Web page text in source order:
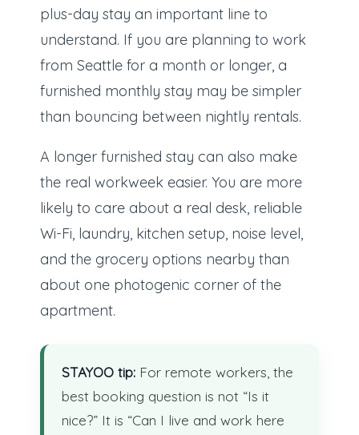
plus-day stay an important line to
understand. If you are planning to work
from Seattle for a month or longer, a
furnished monthly stay may be simpler
than bouncing between nightly rentals.
A longer furnished stay can also make
the real workweek easier. You are more
likely to care about a real desk, reliable
Wi-Fi, laundry, kitchen setup, noise level,
and the grocery options nearby than
about one photogenic corner of the
apartment.
STAYOO tip:For remote workers, the
best booking question is not “Is it
nice?” It is “Can I live and work here